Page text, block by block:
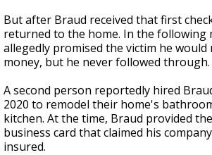
But after Braud received that first
returned to the home. In the following
allegedly promised the victim he
money, but he never followed through.
A second person reportedly hired
2020 to remodel their home's
kitchen. At the time, Braud provided
business card that claimed his
insured.